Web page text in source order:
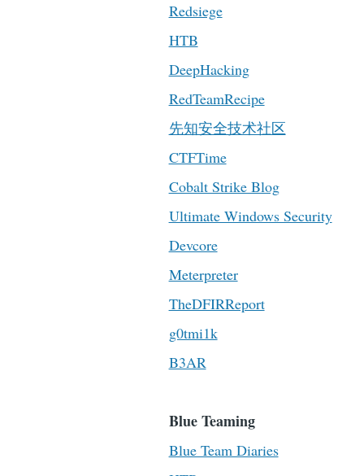
Redsiege
HTB
DeepHacking
RedTeamRecipe
先知安全技术社区
CTFTime
Cobalt Strike Blog
Ultimate Windows Security
Devcore
Meterpreter
TheDFIRReport
g0tmi1k
B3AR
Blue Teaming
Blue Team Diaries